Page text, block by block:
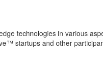
technologies in various
startups and other